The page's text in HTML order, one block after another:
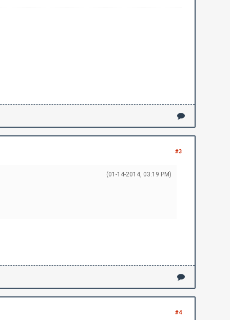
this guide:\r\n")
#3
(01-14-2014, 03:19 PM)
#4